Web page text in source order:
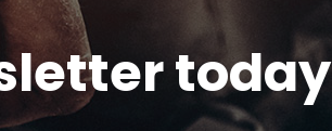
today